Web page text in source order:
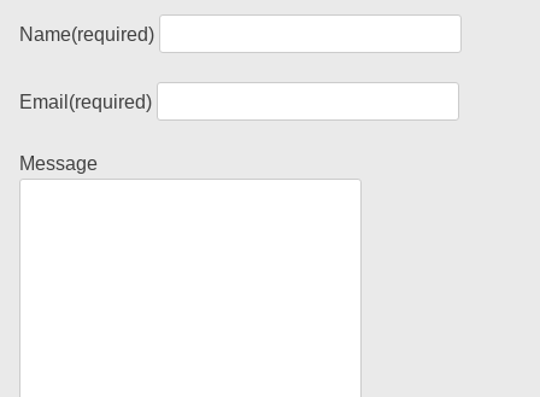
Name(required)
Email (required)
Message